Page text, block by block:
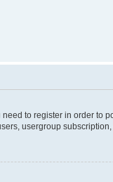
to register in order
usergroup